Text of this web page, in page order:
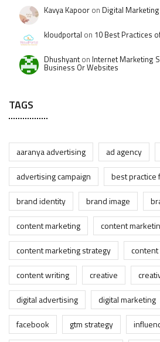
Kavya Kapoor on Digital
kloudportal on 10 Best Practices
Dhushyanton Internet Marketing
Business Or Websites
TAGS
aaranya advertising ad agency
advertising campaign
best practice
brand identity
brand image
content marketing
content
content marketing strategy
content writing
creative
digital advertising
digital marketing
facebook
gtm strategy